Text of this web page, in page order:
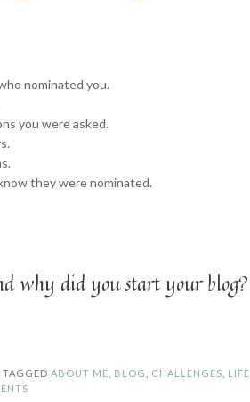
nominated you.
you were asked.
they were nominated.
why did you start your blog?
TAGGEDABOUT ME BLOG CHALLENGES LIFE